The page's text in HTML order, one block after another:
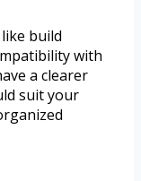
build
with
a clearer
suit your